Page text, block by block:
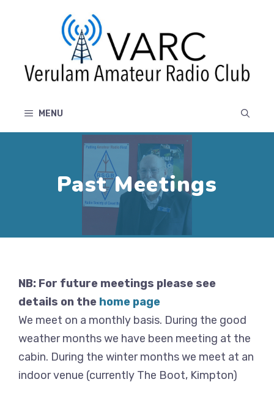
MENU
Past Meetings
NB: For future meetings please see
details on the home page
We meet on a monthly basis. During the good
weather months we have been meeting at the
cabin. During the winter months we meet at an
indoor venue (currently The Boot, Kimpton)